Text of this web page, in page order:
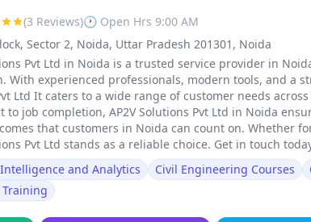
(3 Reviews)🕐 Open Hrs 9:00 AM
Sector 2, Noida, Uttar Pradesh 201301, Noida
Pvt Ltd in Noida is a trusted service provider in
With experienced professionals, modern tools, and a
Ltd It caters to a wide range of customer needs
to job completion, AP2V Solutions Pvt Ltd in Noida
that customers in Noida can count on. Whether
Pvt Ltd stands as a reliable choice. Get in touch
and Analytics
Civil Engineering Courses
Training